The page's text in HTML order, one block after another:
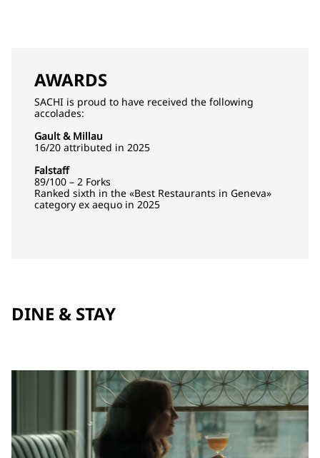
AWARDS
SACHI is proud to have received the following
accolades:
Gault & Millau
16/20 attributed in 2025
Falstaff
89/100 – 2 Forks
Ranked sixth in the «Best Restaurants in Geneva»
category ex aequo in 2025
DINE & STAY